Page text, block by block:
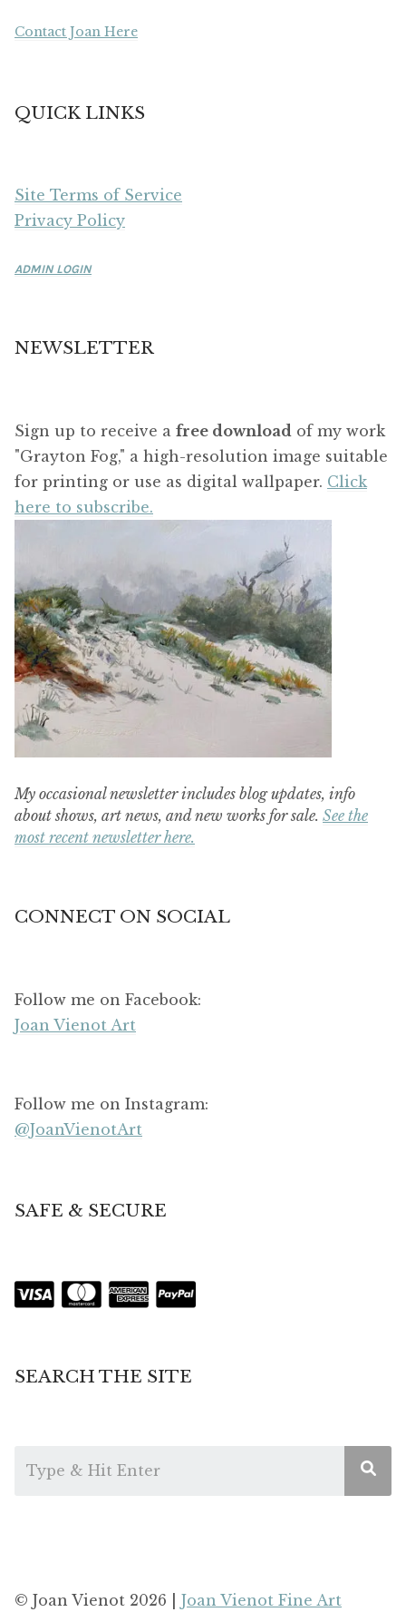
Contact Joan Here
QUICK LINKS
Site Terms of Service
Privacy Policy
ADMIN LOGIN
NEWSLETTER
Sign up to receive a free download of my work
"Grayton Fog," a high-resolution image suitable
for printing or use as digital wallpaper. Click
here to subscribe.
My occasional newsletter includes blog updates, info
about shows, art news, and new works for sale. See the
most recent newsletter here.
CONNECT ON SOCIAL
Follow me on Facebook:
Joan Vienot Art
Follow me on Instagram:
@JoanVienotArt
SAFE & SECURE
SEARCH THE SITE
© Joan Vienot 2026 | Joan Vienot Fine Art